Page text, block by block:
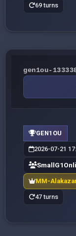
69 turns
gen1ou-
GEN1OU
2026-07-21
MM-
47 turns